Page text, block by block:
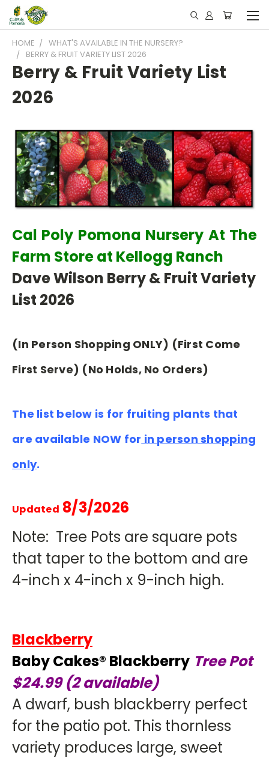
HOME
WHAT'S AVAILABLE IN THE NURSERY?
BERRY & FRUIT VARIETY LIST 2026
Berry & Fruit Variety List
2026
Cal Poly Pomona Nursery At The
Farm Store at Kellogg Ranch
Dave Wilson Berry & Fruit Variety
List 2026
(In Person Shopping ONLY) (First Come
First Serve) (No Holds, No Orders)
The list below is for fruiting plants that
are available NOW for in person shopping
only.
Updated 8/3/2026
Note: Tree Pots are square pots
that taper to the bottom and are
4-inch x 4-inch x 9-inch high.
Blackberry
Baby Cakes® Blackberry Tree Pot
$24.99 (2 available)
A dwarf, bush blackberry perfect
for the patio pot. This thornless
variety produces large, sweet